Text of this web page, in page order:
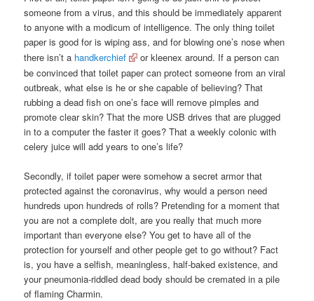
someone from a virus, and this should be immediately apparent
to anyone with a modicum of intelligence. The only thing toilet
paper is good for is wiping ass, and for blowing one’s nose when
there isn’t a handkerchief
or kleenex around. If a person can
be convinced that toilet paper can protect someone from an viral
outbreak, what else is he or she capable of believing? That
rubbing a dead fish on one’s face will remove pimples and
promote clear skin? That the more USB drives that are plugged
in to a computer the faster it goes? That a weekly colonic with
celery juice will add years to one’s life?
Secondly, if toilet paper were somehow a secret armor that
protected against the coronavirus, why would a person need
hundreds upon hundreds of rolls? Pretending for a moment that
you are not a complete dolt, are you really that much more
important than everyone else? You get to have all of the
protection for yourself and other people get to go without? Fact
is, you have a selfish, meaningless, half-baked existence, and
your pneumonia-riddled dead body should be cremated in a pile
of flaming Charmin.